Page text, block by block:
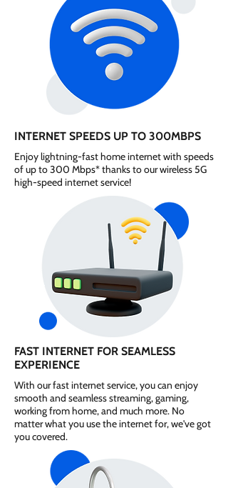
INTERNET SPEEDS UP TO 300MBPS
Enjoy lightning-fast home internet with speeds
of up to 300 Mbps* thanks to our wireless 5G
high-speed internet service!
FAST INTERNET FOR SEAMLESS
EXPERIENCE
With our fast internet service, you can enjoy
smooth and seamless streaming, gaming,
working from home, and much more. No
matter what you use the internet for, we've got
you covered.